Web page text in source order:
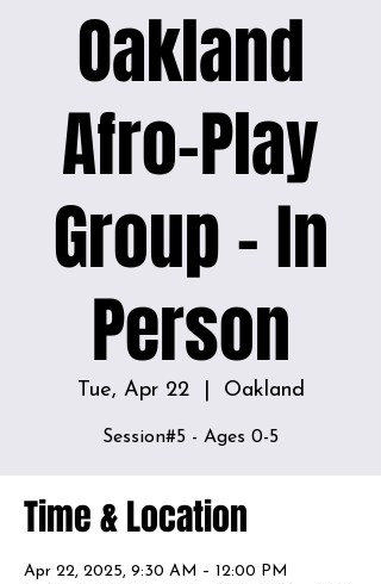
Oakland
Afro-Play
Group - In
Person
Tue, Apr 22
  |
Oakland
Time & Location
Apr 22, 2025, 9:30 AM – 12:00 PM